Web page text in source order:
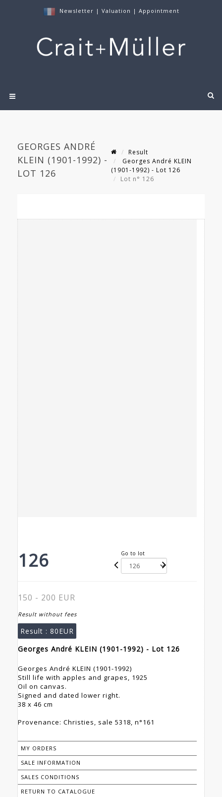
Newsletter | Valuation | Appointment
GEORGES ANDRÉ
KLEIN (1901-1992) -
LOT 126
Result
Georges André KLEIN
(1901-1992) - Lot 126
Lot n° 126
126 Go to lot
150 - 200 EUR
Result without fees
Result : 80EUR
Georges André KLEIN (1901-1992) - Lot 126
Georges André KLEIN (1901-1992)
Still life with apples and grapes, 1925
Oil on canvas.
Signed and dated lower right.
38 x 46 cm
Provenance: Christies, sale 5318, n°161
MY ORDERS
SALE INFORMATION
SALES CONDITIONS
RETURN TO CATALOGUE